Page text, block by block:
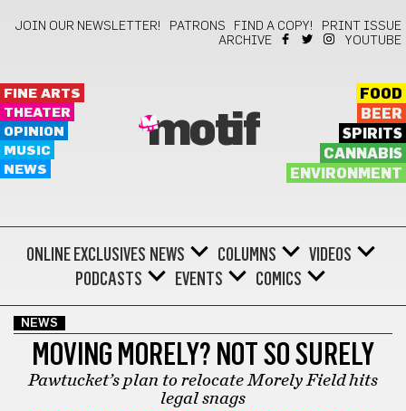
JOIN OUR NEWSLETTER! PATRONS FIND A COPY!
PRINT ISSUE
ARCHIVE
YOUTUBE
FINE ARTS
THEATER
OPINION
MUSIC
NEWS
motif
FOOD
BEER
SPIRITS
CANNABIS
ENVIRONMENT
ONLINE EXCLUSIVES NEWS COLUMNS
VIDEOS
PODCASTS
EVENTS COMICS
NEWS
MOVING MORELY? NOT SO SURELY
Pawtucket’s plan to relocate Morely Field hits
legal snags